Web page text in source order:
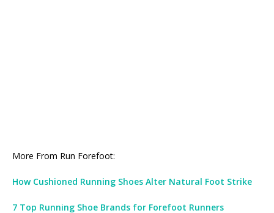
More From Run Forefoot:
How Cushioned Running Shoes Alter Natural Foot Strike
7 Top Running Shoe Brands for Forefoot Runners